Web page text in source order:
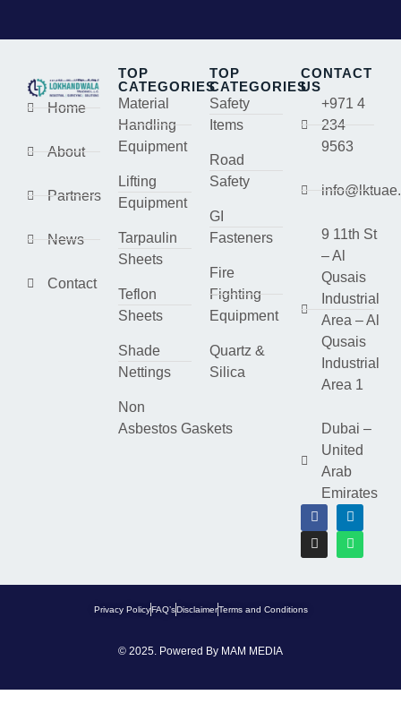
Home
About
Partners
News
Contact
TOP
CATEGORIES
Material
Handling
Equipment
Lifting
Equipment
Tarpaulin
Sheets
Teflon
Sheets
Shade
Nettings
Non
Asbestos Gaskets
TOP
CATEGORIES
Safety
Items
Road
Safety
GI
Fasteners
Fire
Fighting
Equipment
Quartz &
Silica
CONTACT
US
+971 4
234
9563
9 11th St
– Al
Qusais
Industrial
Area – Al
Qusais
Industrial
Area 1
Dubai –
United
Arab
Emirates
Privacy PolicyFAQ’sDisclaimerTerms and Conditions
© 2025. Powered By MAM MEDIA